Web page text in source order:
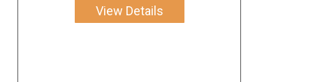
View Details